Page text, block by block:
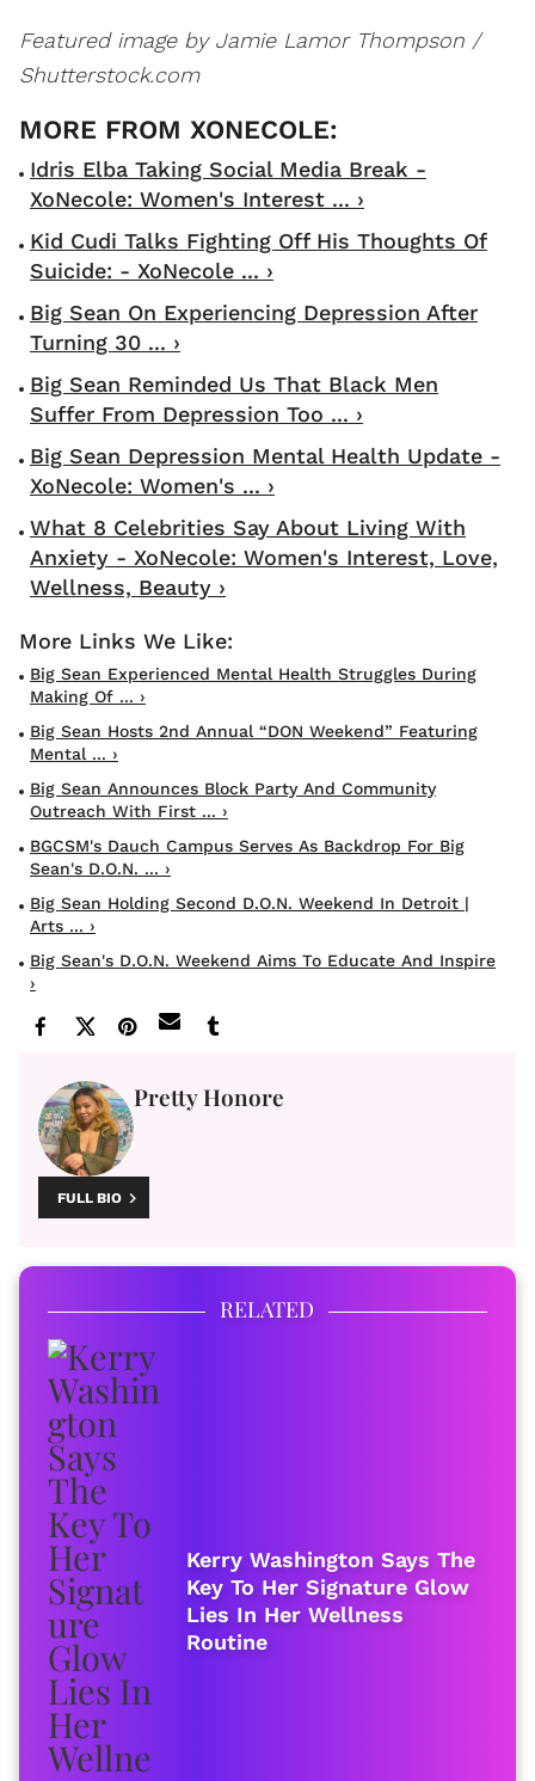
Featured image by Jamie Lamor Thompson /
Shutterstock.com
Idris Elba Taking Social Media Break -
XoNecole: Women's Interest ... ›
Kid Cudi Talks Fighting Off His Thoughts Of
Suicide: - XoNecole ... ›
Big Sean On Experiencing Depression After
Turning 30 ... ›
Big Sean Reminded Us That Black Men
Suffer From Depression Too ... ›
Big Sean Depression Mental Health Update -
XoNecole: Women's ... ›
What 8 Celebrities Say About Living With
Anxiety - XoNecole: Women's Interest, Love,
Wellness, Beauty ›
Big Sean Experienced Mental Health Struggles During
Making Of ... ›
Big Sean Hosts 2nd Annual “DON Weekend” Featuring
Mental ... ›
Big Sean Announces Block Party And Community
Outreach With First ... ›
BGCSM's Dauch Campus Serves As Backdrop For Big
Sean's D.O.N. ... ›
Big Sean Holding Second D.O.N. Weekend In Detroit |
Arts ... ›
Big Sean's D.O.N. Weekend Aims To Educate And Inspire
›
Pretty Honore
FULL BIO
RELATED
Kerry Washington Says The
Key To Her Signature Glow
Lies In Her Wellness
Routine